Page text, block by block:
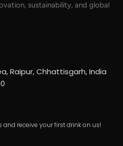
sustainability, and global
Raipur, Chhattisgarh, India
receive your first drink on us!